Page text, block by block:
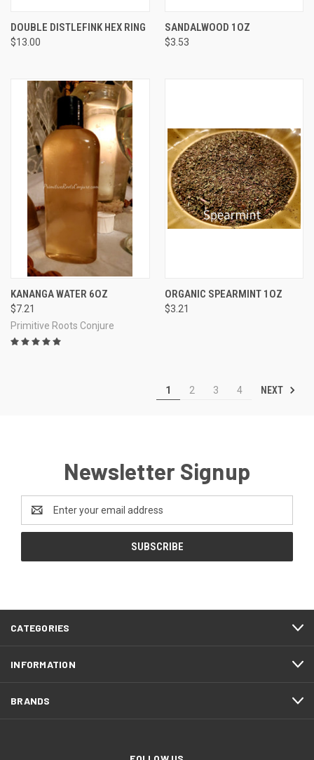
DOUBLE DISTLEFINK HEX RING
$13.00
SANDALWOOD 1OZ
$3.53
KANANGA WATER 6OZ
$7.21
Primitive Roots Conjure
ORGANIC SPEARMINT 1OZ
$3.21
1 2 3 4 NEXT
Newsletter Signup
Address
CATEGORIES
INFORMATION
BRANDS